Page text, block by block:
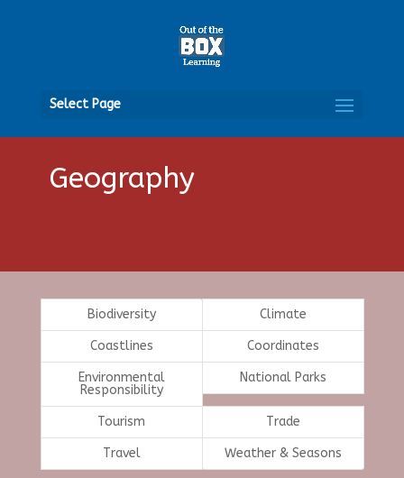
Select Page
Geography
Biodiversity Climate
Coastlines Coordinates
Environmental
Responsibility
National Parks
Tourism Trade
Travel Weather & Seasons